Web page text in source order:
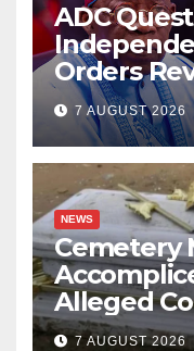
ADC
Orders
Account
7 AUGUST 2026
NEWS
Cemetery
Alleged
Casket
7 AUGUST 2026